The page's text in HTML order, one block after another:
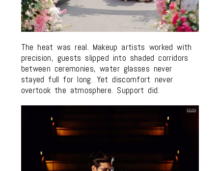
The heat was real. Makeup artists worked with
precision, guests slipped into shaded corridors
between ceremonies, water glasses never
stayed full for long. Yet discomfort never
overtook the atmosphere. Support did.